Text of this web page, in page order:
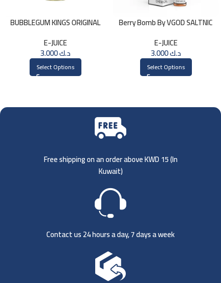
BUBBLEGUM KINGS ORIGINAL
E-JUICE
د.ك3.000
Select Options
Berry Bomb By VGOD SALTNIC
E-JUICE
د.ك3.000
Select Options
Free shipping on an order above KWD 15 (In
Kuwait)
Contact us 24 hours a day, 7 days a week